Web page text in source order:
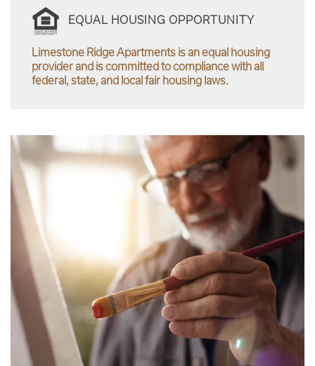
EQUAL HOUSING OPPORTUNITY
Limestone Ridge Apartments is an equal housing
provider and is committed to compliance with all
federal, state, and local fair housing laws.